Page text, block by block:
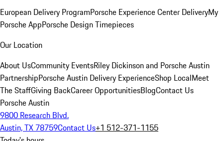
European Delivery ProgramPorsche Experience Center DeliveryMy
Porsche AppPorsche Design Timepieces
Our Location
About UsCommunity EventsRiley Dickinson and Porsche Austin
PartnershipPorsche Austin Delivery ExperienceShop LocalMeet
The StaffGiving BackCareer OpportunitiesBlogContact Us
Porsche Austin
9800 Research Blvd.
Austin, TX 78759Contact Us+1 512-371-1155